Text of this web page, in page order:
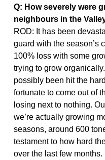
Q: How severely were
neighbours in the
ROD: It has been
guard with the season’s
100% loss with some
trying to grow
possibly been hit the
fortunate to come out of
losing next to nothing.
we’re actually growing
seasons, around 600
testament to how hard
over the last few months.